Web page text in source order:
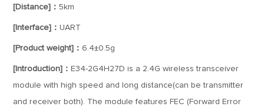
[Distance]：5km
[Interface]：UART
[Product weight]： 6.4±0.5g
[Introduction]： E34-2G4H27D is a 2.4G wireless transceiver
module with high speed and long distance(can be transmitter
and receiver both). The module features FEC (Forward Error